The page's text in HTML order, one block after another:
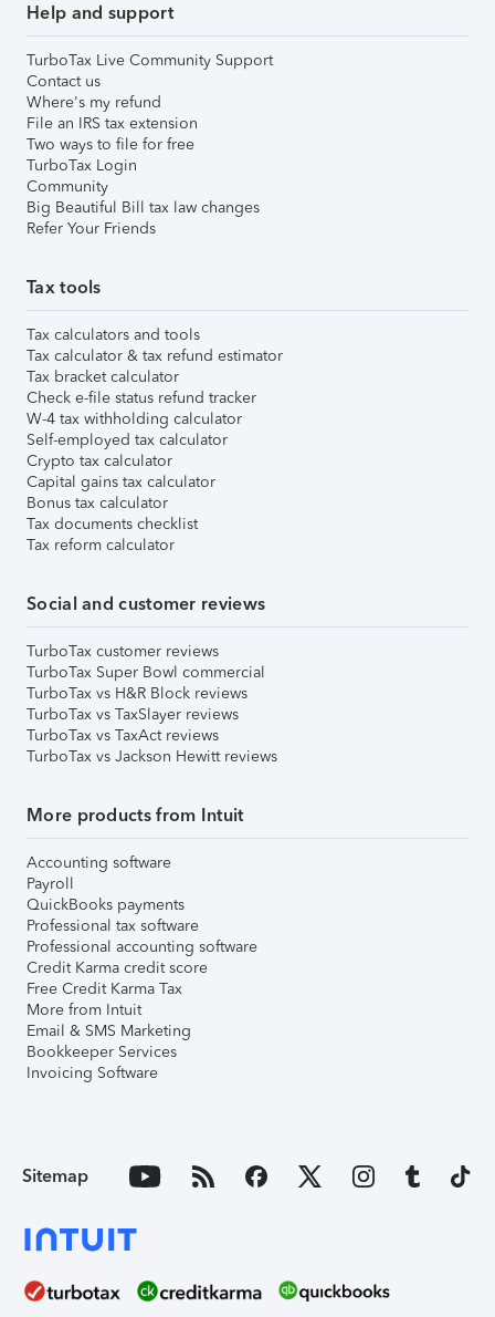
Help and support
TurboTax Live Community Support
Contact us
Where's my refund
File an IRS tax extension
Two ways to file for free
TurboTax Login
Community
Big Beautiful Bill tax law changes
Refer Your Friends
Tax tools
Tax calculators and tools
Tax calculator & tax refund estimator
Tax bracket calculator
Check e-file status refund tracker
W-4 tax withholding calculator
Self-employed tax calculator
Crypto tax calculator
Capital gains tax calculator
Bonus tax calculator
Tax documents checklist
Tax reform calculator
Social and customer reviews
TurboTax customer reviews
TurboTax Super Bowl commercial
TurboTax vs H&R Block reviews
TurboTax vs TaxSlayer reviews
TurboTax vs TaxAct reviews
TurboTax vs Jackson Hewitt reviews
More products from Intuit
Accounting software
Payroll
QuickBooks payments
Professional tax software
Professional accounting software
Credit Karma credit score
Free Credit Karma Tax
More from Intuit
Email & SMS Marketing
Bookkeeper Services
Invoicing Software
Sitemap